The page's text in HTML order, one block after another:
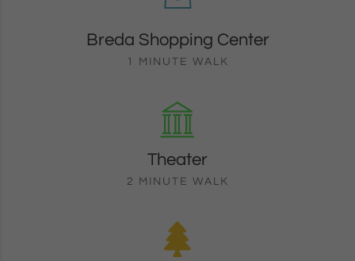
Breda Shopping Center
1 MINUTE WALK
Theater
2 MINUTE WALK